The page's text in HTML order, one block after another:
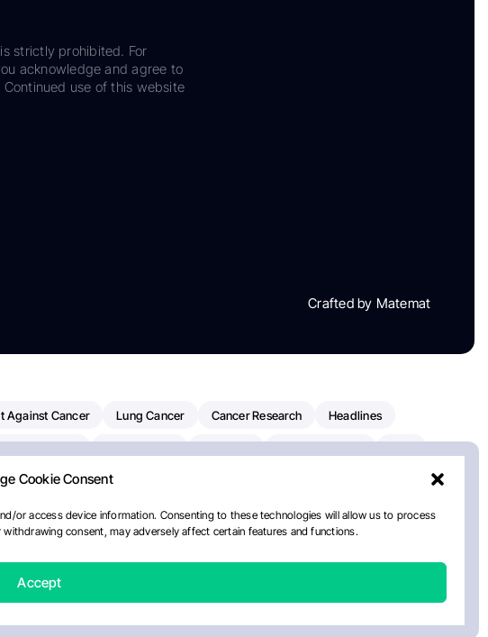
Cookie Consent
or access device information. Consenting to these technologies will allow us to process
consent, may adversely affect certain features and functions.
Accept
strictly prohibited. For
acknowledge and agree to
use of this website
Crafted by Matemat
Against Cancer Lung Cancer Cancer Research Headlines
Radiation Oncology
NCI National Cancer Institute Paolo Tarantino WHO Myeloma